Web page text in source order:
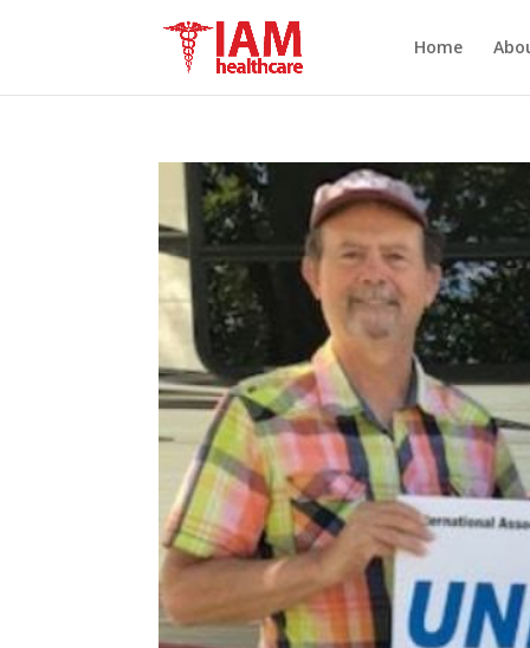
Home